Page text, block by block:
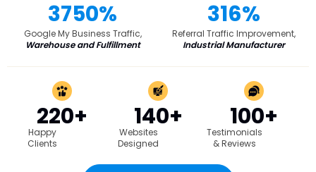
3750%
Google My Business Traffic,
Warehouse and Fulfillment
316%
Referral Traffic Improvement,
Industrial Manufacturer
220+
Happy
Clients
140+
Websites
Designed
100+
Testimonials
& Reviews